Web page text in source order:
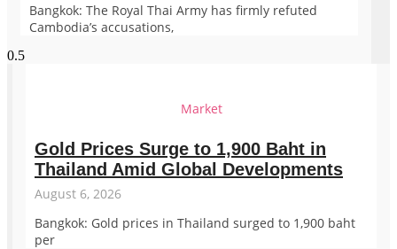
Bangkok: The Royal Thai Army has firmly refuted
Cambodia’s accusations,
Market
Gold Prices Surge to 1,900 Baht in
Thailand Amid Global Developments
August 6, 2026
Bangkok: Gold prices in Thailand surged to 1,900 baht
per